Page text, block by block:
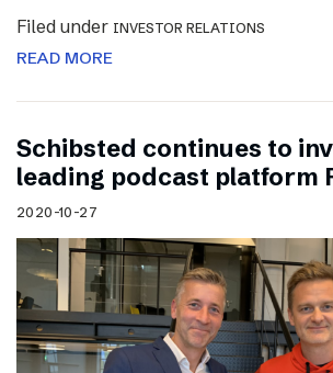
Filed under INVESTOR RELATIONS
READ MORE
Schibsted continues to
leading podcast platform
2020-10-27